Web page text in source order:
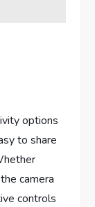
options
to share
camera
controls